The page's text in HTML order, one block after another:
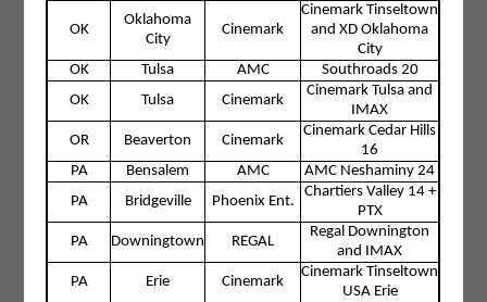
OK
Oklahoma
City
Cinemark
Cinemark Tinseltown
and XD Oklahoma
City
OK
Tulsa AMC
Southroads 20
OK
Tulsa Cinemark
Cinemark Tulsa and
IMAX
OR
Beaverton Cinemark
Cinemark Cedar Hills
16
PA
Bensalem AMC
AMC Neshaminy 24
PA
Bridgeville Phoenix Ent.
Chartiers Valley 14 +
PTX
PA
Downingtown REGAL
Regal Downington
and IMAX
PA
Erie Cinemark
Cinemark Tinseltown
USA Erie